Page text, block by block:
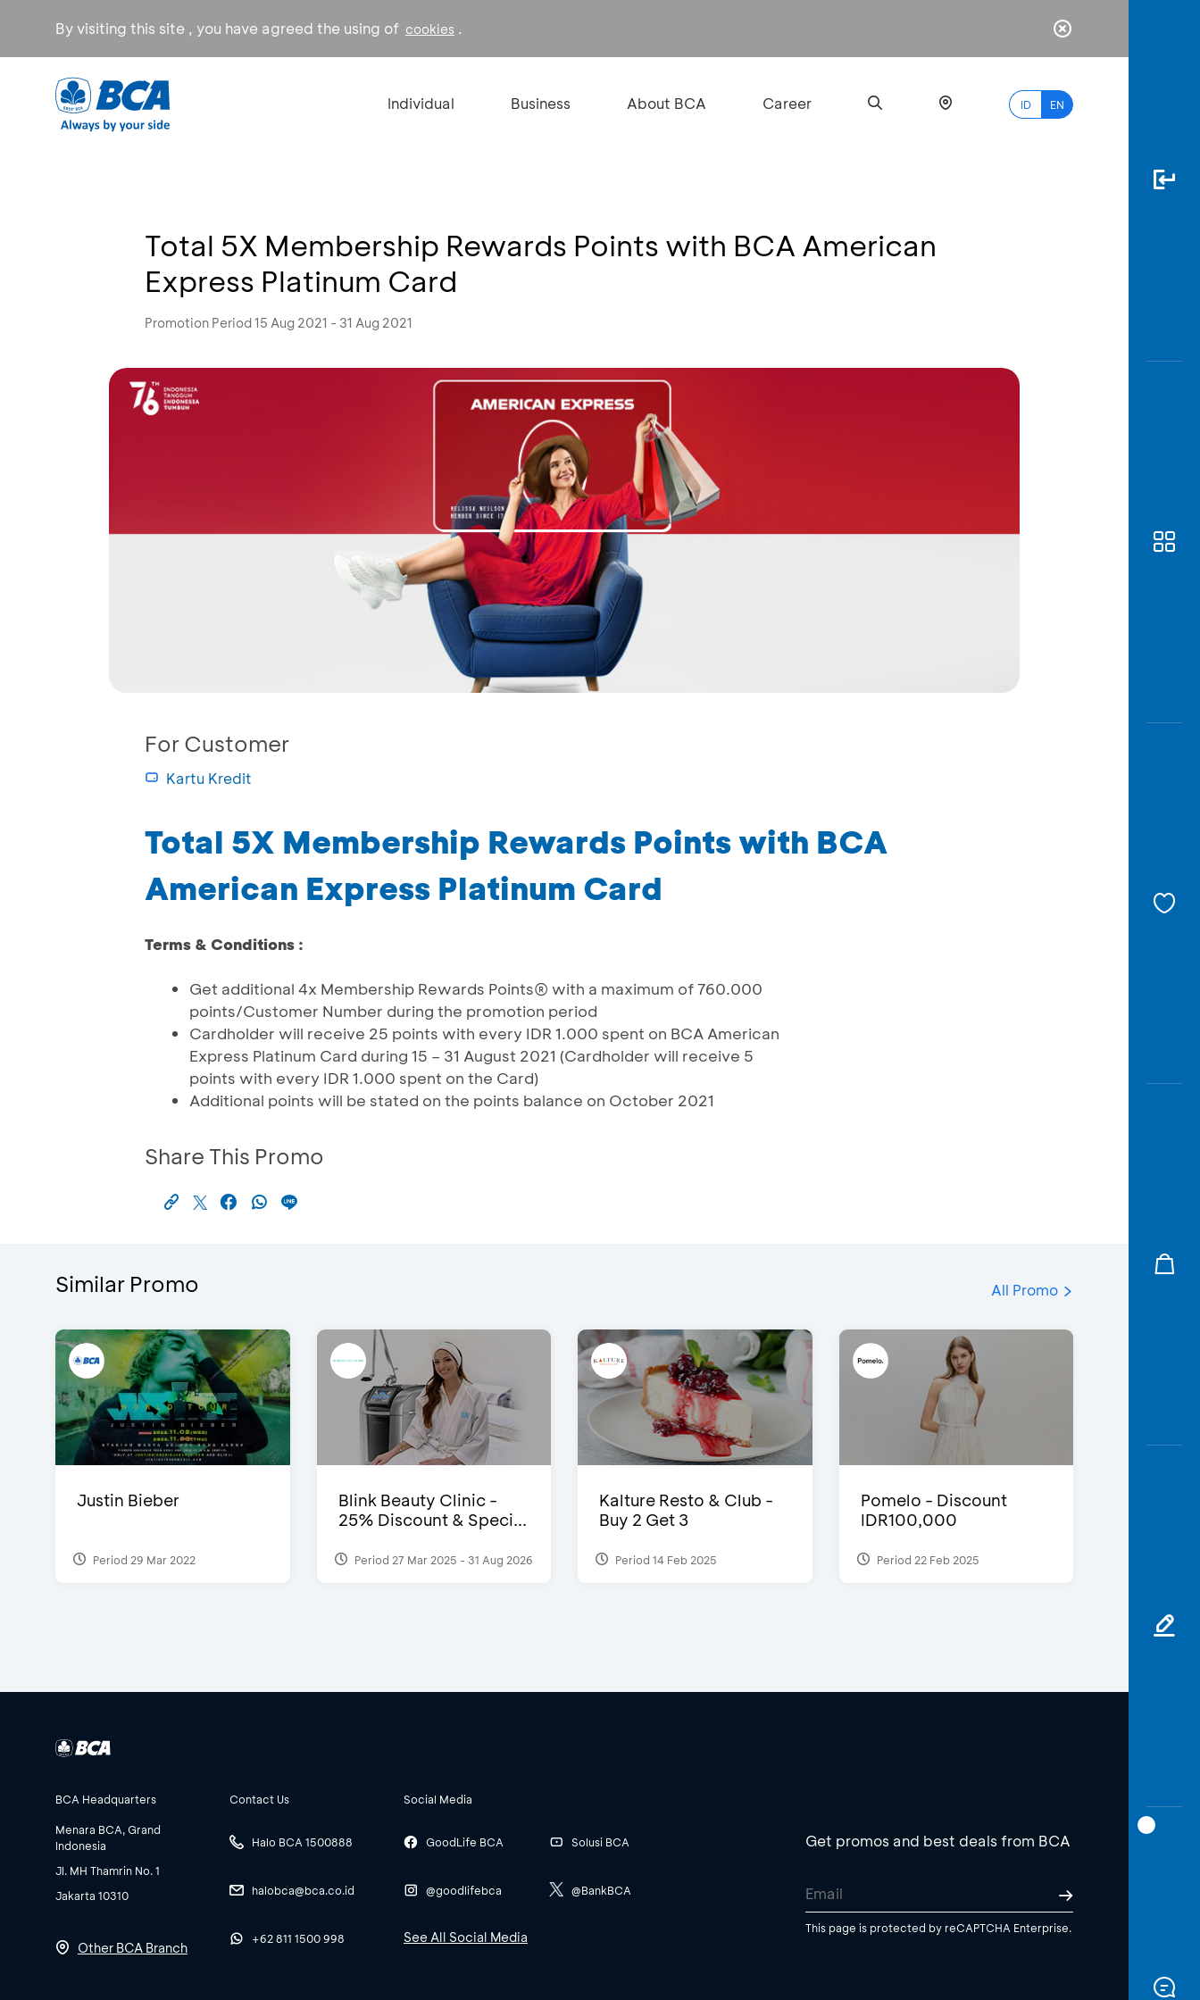
By visiting this site , you have agreed the using of cookies .
Individual Business About BCA Career ID EN
Total 5X Membership Rewards Points with BCA American
Express Platinum Card
Promotion Period 15 Aug 2021 - 31 Aug 2021
For Customer
Kartu Kredit
Total 5X Membership Rewards Points with BCA
American Express Platinum Card
Terms & Conditions :
Get additional 4x Membership Rewards Points® with a maximum of 760.000
points/Customer Number during the promotion period
Cardholder will receive 25 points with every IDR 1.000 spent on BCA American
Express Platinum Card during 15 – 31 August 2021 (Cardholder will receive 5
points with every IDR 1.000 spent on the Card)
Additional points will be stated on the points balance on October 2021
Share This Promo
Similar Promo All Promo
Justin Bieber
Period 29 Mar 2022
Blink Beauty Clinic -
25% Discount & Speci...
Period 27 Mar 2025 - 31 Aug 2026
Kalture Resto & Club -
Buy 2 Get 3
Period 14 Feb 2025
Pomelo - Discount
IDR100,000
Period 22 Feb 2025
BCA Headquarters
Menara BCA, Grand
Indonesia
Jl. MH Thamrin No. 1
Jakarta 10310
Other BCA Branch
Contact Us
Halo BCA 1500888
halobca@bca.co.id
+62 811 1500 998
Social Media
GoodLife BCA
@goodlifebca
Solusi BCA
@BankBCA
See All Social Media
Get promos and best deals from BCA
This page is protected by reCAPTCHA Enterprise.